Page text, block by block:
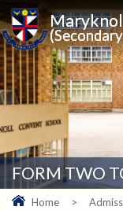
FORM TWO
Home >